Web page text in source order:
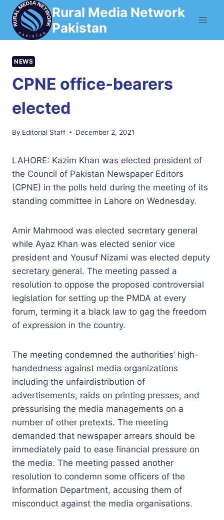
Skip
content
Rural Media Network
Pakistan
NEWS
CPNE office-bearers
elected
By Editorial Staff December 2, 2021
LAHORE: Kazim Khan was elected president of
the Council of Pakistan Newspaper Editors
(CPNE) in the polls held during the meeting of its
standing committee in Lahore on Wednesday.
Amir Mahmood was elected secretary general
while Ayaz Khan was elected senior vice
president and Yousuf Nizami was elected deputy
secretary general. The meeting passed a
resolution to oppose the proposed controversial
legislation for setting up the PMDA at every
forum, terming it a black law to gag the freedom
of expression in the country.
The meeting condemned the authorities’ high-
handedness against media organizations
including the unfairdistribution of
advertisements, raids on printing presses, and
pressurising the media managements on a
number of other pretexts. The meeting
demanded that newspaper arrears should be
immediately paid to ease financial pressure on
the media. The meeting passed another
resolution to condemn some officers of the
Information Department, accusing them of
misconduct against the media organisations.